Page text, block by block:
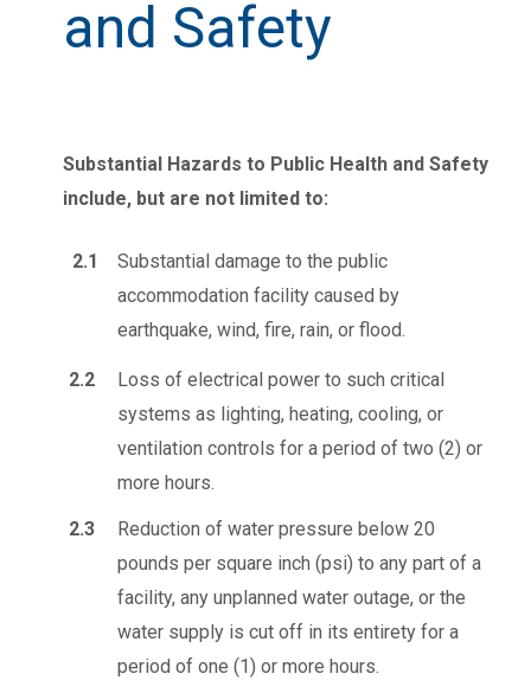
and Safety
Substantial Hazards to Public Health and Safety
include, but are not limited to:
2.1
Substantial damage to the public
accommodation facility caused by
earthquake, wind, fire, rain, or flood.
2.2
Loss of electrical power to such critical
systems as lighting, heating, cooling, or
ventilation controls for a period of two (2) or
more hours.
2.3
Reduction of water pressure below 20
pounds per square inch (psi) to any part of a
facility, any unplanned water outage, or the
water supply is cut off in its entirety for a
period of one (1) or more hours.